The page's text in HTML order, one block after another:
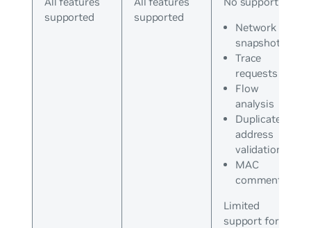
supported
supported
Network
snapshots
Trace
requests
Flow
analysis
Duplicate IP
address
validations
MAC
commentary
Limited
support for: